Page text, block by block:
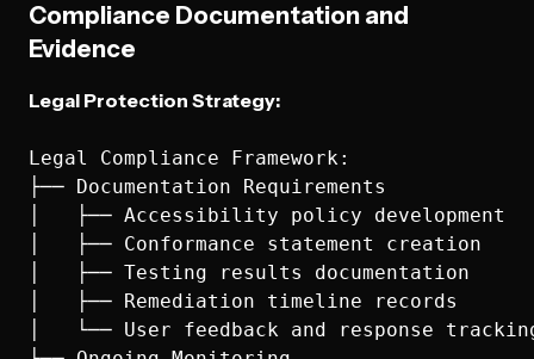
Compliance Documentation and
Evidence
Legal Protection Strategy:
Legal Compliance Framework:
├── Documentation Requirements
│   ├── Accessibility policy development
│   ├── Conformance statement creation
│   ├── Testing results documentation
│   ├── Remediation timeline records
│   └── User feedback and response